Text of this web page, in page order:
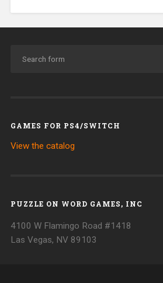
GAMES FOR PS4/SWITCH
View the catalog
PUZZLE ON WORD GAMES, INC
4100 W Flamingo Road #1418
Las Vegas, NV 89103